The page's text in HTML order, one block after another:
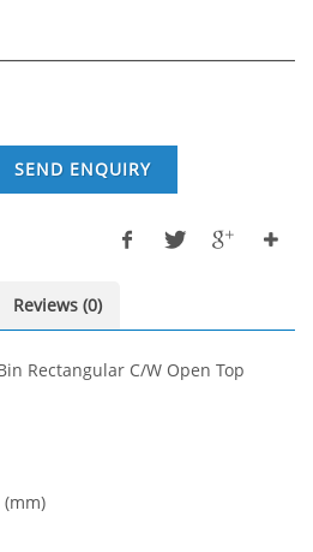
SEND ENQUIRY
Reviews (0)
Rectangular C/W Open Top
(mm)